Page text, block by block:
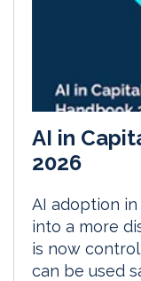
AI in
2026
AI adoption
into a more
is now
can be used